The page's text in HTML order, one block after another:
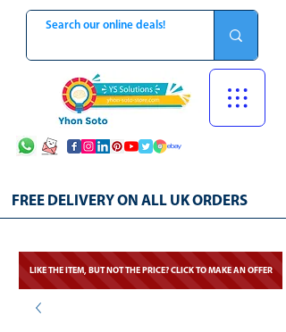
FREE DELIVERY ON ALL UK ORDERS
LIKE THE ITEM, BUT NOT THE PRICE? CLICK TO MAKE AN OFFER